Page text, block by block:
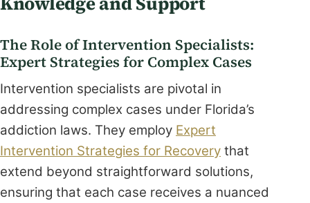
The Role of Intervention Specialists:
Expert Strategies for Complex Cases
Intervention specialists are pivotal in
addressing complex cases under Florida’s
addiction laws. They employ Expert
Intervention Strategies for Recovery that
extend beyond straightforward solutions,
ensuring that each case receives a nuanced